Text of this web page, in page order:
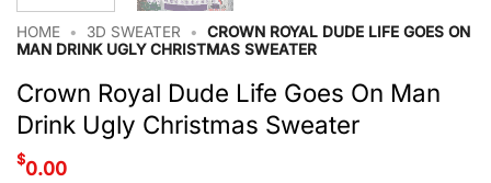
HOME • 3D SWEATER •
CROWN ROYAL DUDE LIFE GOES ON
MAN DRINK UGLY CHRISTMAS SWEATER
Crown Royal Dude Life Goes On Man
Drink Ugly Christmas Sweater
$0.00